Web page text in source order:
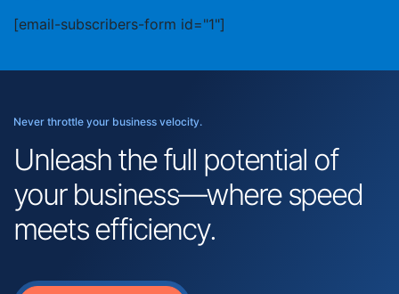
[email-subscribers-form id="1"]
Never throttle your business velocity.
Unleash the full potential of
your business—where speed
meets efficiency.